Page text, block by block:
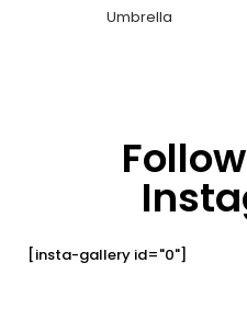
Umbrella
[insta-gallery id="0"]